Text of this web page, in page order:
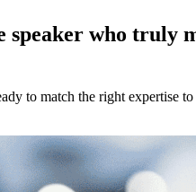
speaker who truly
to match the right expertise